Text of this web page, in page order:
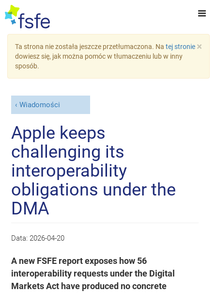
×
Ta strona nie została jeszcze przetłumaczona. Na tej stronie
dowiesz się, jak można pomóc w tłumaczeniu lub w inny
sposób.
Wiadomości
Apple keeps
challenging its
interoperability
obligations under the
DMA
Data: 2026-04-20
A new FSFE report exposes how 56
interoperability requests under the Digital
Markets Act have produced no concrete